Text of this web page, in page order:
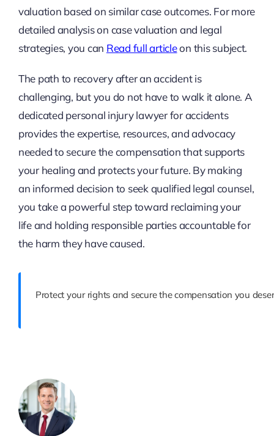
valuation based on similar case outcomes. For more
detailed analysis on case valuation and legal
strategies, you can Read full articleon this subject.
The path to recovery after an accident is
challenging, but you do not have to walk it alone. A
dedicated personal injury lawyer for accidents
provides the expertise, resources, and advocacy
needed to secure the compensation that supports
your healing and protects your future. By making
an informed decision to seek qualified legal counsel,
you take a powerful step toward reclaiming your
life and holding responsible parties accountable for
the harm they have caused.
Protect your rights and secure the compensation you